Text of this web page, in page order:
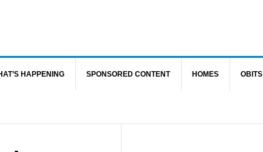
HAPPENING SPONSORED CONTENT HOMES OBITS